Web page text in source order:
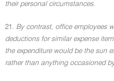
their personal circumstances.
21. By contrast, office employees
deductions for similar expense
the expenditure would be the sun
rather than anything occasioned